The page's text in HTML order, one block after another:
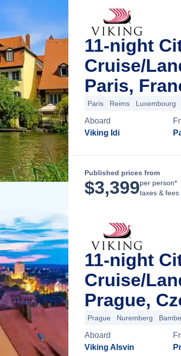
11-night
Cruise/
Paris,
Paris Reims Luxembourg
Aboard
Viking Idi
Published prices from
$3,399per person*
taxes & fees
11-night
Cruise/
Prague,
Prague Nuremberg
Aboard
Viking Alsvin